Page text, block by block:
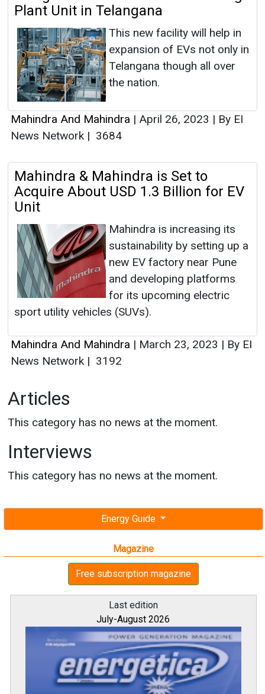
Energy Guide
Magazine
Free subscription magazine
Last edition
July-August 2026
Plant Unit in Telangana
This new facility will help in
expansion of EVs not only in
Telangana though all over
the nation.
Mahindra And Mahindra | April 26, 2023 | By EI
News Network | 3684
Mahindra & Mahindra is Set to
Acquire About USD 1.3 Billion for EV
Unit
Mahindra is increasing its
sustainability by setting up a
new EV factory near Pune
and developing platforms
for its upcoming electric
sport utility vehicles (SUVs).
Mahindra And Mahindra | March 23, 2023 | By EI
News Network | 3192
Articles
This category has no news at the moment.
Interviews
This category has no news at the moment.